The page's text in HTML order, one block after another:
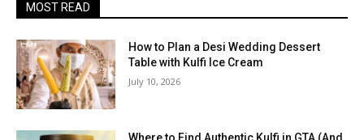
MOST READ
How to Plan a Desi Wedding Dessert
Table with Kulfi Ice Cream
July 10, 2026
Where to Find Authentic Kulfi in GTA (And